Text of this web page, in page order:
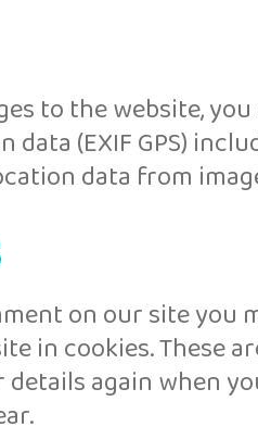
to the website,
data (EXIF GPS)
data from
on our site you
in cookies. These
again when